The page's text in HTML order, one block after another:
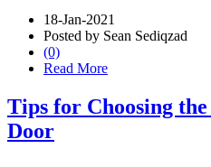
18-Jan-2021
Posted by Sean Sediqzad
(0)
Read More
Tips for Choosing
Door